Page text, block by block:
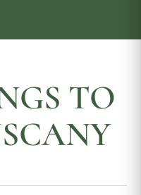
TO